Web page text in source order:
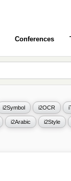
Conferences
i2Symbol i2OCR
i2Arabic i2Style